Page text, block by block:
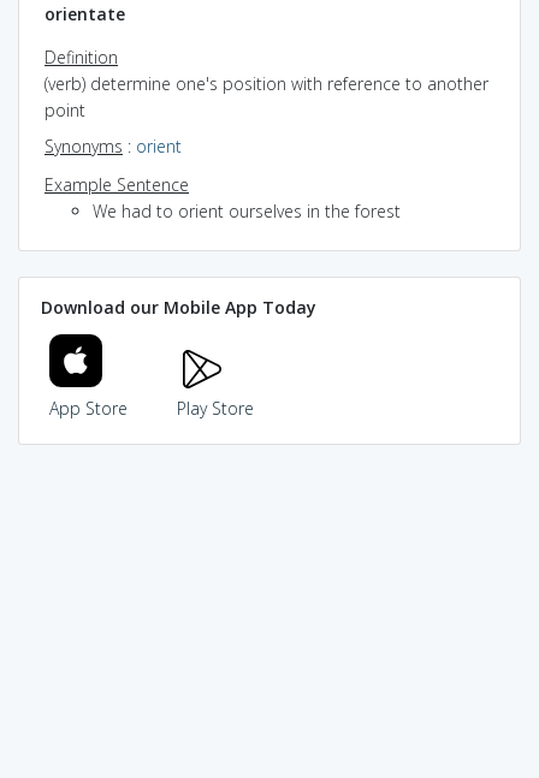
orientate
Definition
(verb) determine one's position with reference to another
point
Synonyms : orient
Example Sentence
We had to orient ourselves in the forest
Download our Mobile App Today
App Store Play Store